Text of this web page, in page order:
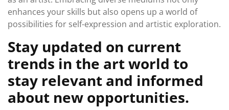
enhances your skills but also opens up a world of
possibilities for self-expression and artistic exploration.
Stay updated on current
trends in the art world to
stay relevant and informed
about new opportunities.